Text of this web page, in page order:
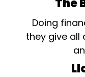
The
Doing
they give